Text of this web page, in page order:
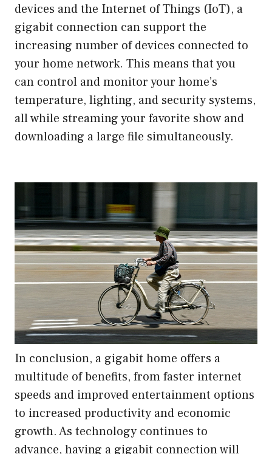
devices and the Internet of Things (IoT), a
gigabit connection can support the
increasing number of devices connected to
your home network. This means that you
can control and monitor your home’s
temperature, lighting, and security systems,
all while streaming your favorite show and
downloading a large file simultaneously.
In conclusion, a gigabit home offers a
multitude of benefits, from faster internet
speeds and improved entertainment options
to increased productivity and economic
growth. As technology continues to
advance, having a gigabit connection will